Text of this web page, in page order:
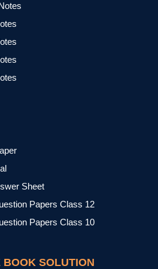
Sheet
Papers Class 12
Papers Class 10
BOOK SOLUTION